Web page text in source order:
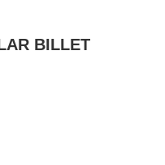
BILLET